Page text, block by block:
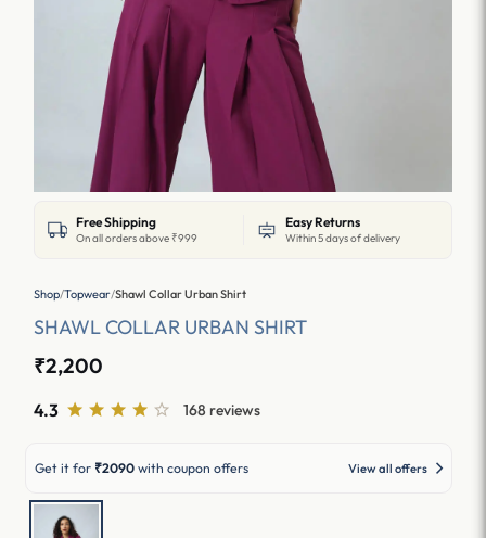
Free Shipping
On all orders above ₹999
Easy Returns
Within 5 days of delivery
Shop/Topwear/Shawl Collar Urban Shirt
SHAWL COLLAR URBAN SHIRT
₹2,200
4.3 168 reviews
Get it for ₹2090 with coupon offers View all offers